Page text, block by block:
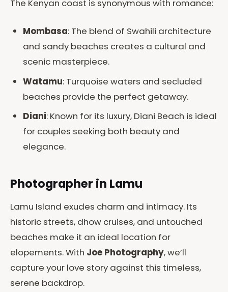
The Kenyan coast is synonymous with romance:
Mombasa: The blend of Swahili architecture
and sandy beaches creates a cultural and
scenic masterpiece.
Watamu: Turquoise waters and secluded
beaches provide the perfect getaway.
Diani: Known for its luxury, Diani Beach is ideal
for couples seeking both beauty and
elegance.
Photographer in Lamu
Lamu Island exudes charm and intimacy. Its
historic streets, dhow cruises, and untouched
beaches make it an ideal location for
elopements. With Joe Photography, we’ll
capture your love story against this timeless,
serene backdrop.